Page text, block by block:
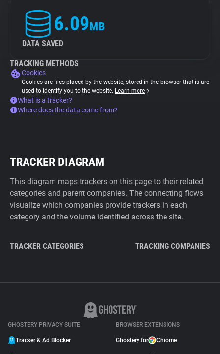
6.09MB
DATA SAVED
TRACKING METHODS
Cookies
Cookies are files placed by the website, stored in the browser that is are
used to identify you to the website. Learn more
What is a tracker?
Where does the data come from?
TRACKER DIAGRAM
This diagram maps trackers on this page to their related
categories and parent companies. The connecting flows
visualize which companies provide trackers in each
category and the volume identified across the site.
TRACKER CATEGORIES TRACKING COMPANIES
GHOSTERY PRIVACY SUITE
Tracker & Ad Blocker
BROWSER EXTENSIONS
Ghostery for Chrome